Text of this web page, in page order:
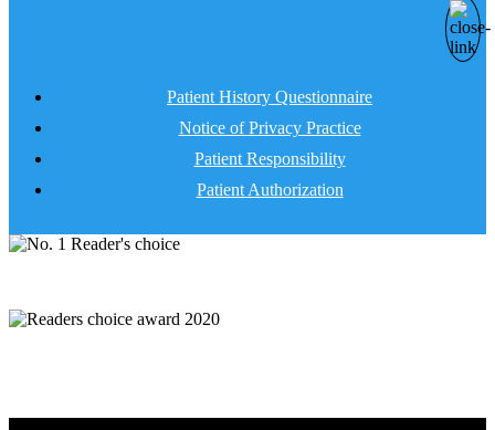
Patient History Questionnaire
Notice of Privacy Practice
Patient Responsibility
Patient Authorization